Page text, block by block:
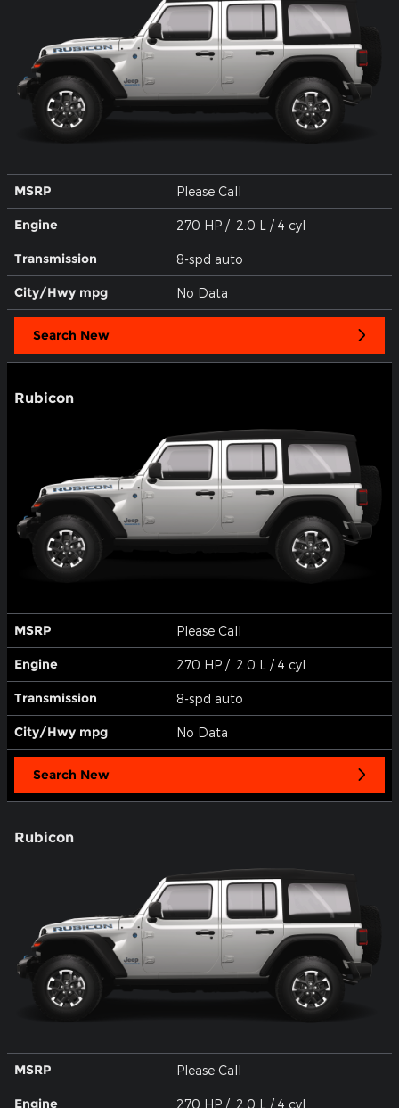
MSRP Please Call
Engine 270 HP / 2.0 L / 4 cyl
Transmission 8-spd auto
City/Hwy mpg No Data
Search New
Rubicon
MSRP Please Call
Engine 270 HP / 2.0 L / 4 cyl
Transmission 8-spd auto
City/Hwy mpg No Data
Search New
Rubicon
MSRP Please Call
Engine 270 HP / 2.0 L / 4 cyl